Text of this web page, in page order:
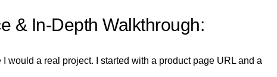
& In-Depth Walkthrough:
would a real project. I started with a product page URL and a